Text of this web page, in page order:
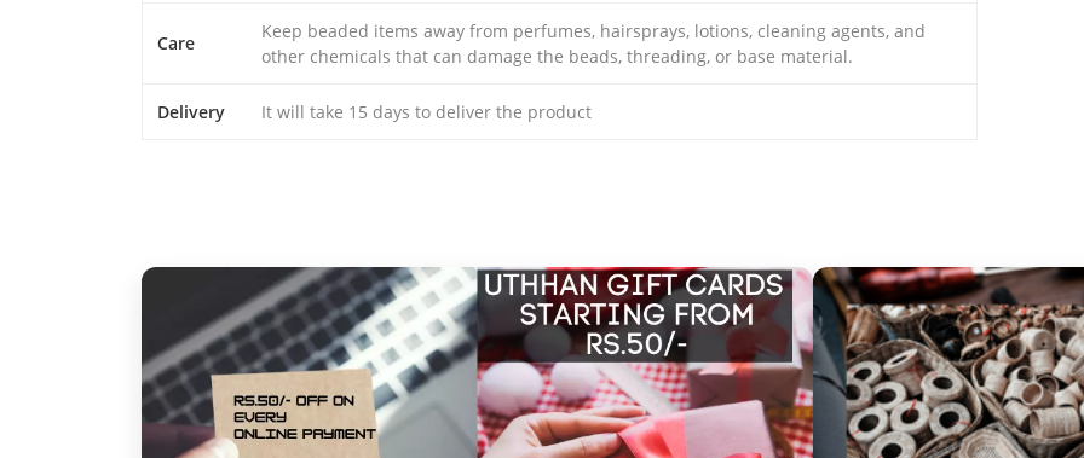
Care
Keep beaded items away from perfumes, hairsprays, lotions, cleaning agents, and
other chemicals that can damage the beads, threading, or base material.
Delivery It will take 15 days to deliver the product